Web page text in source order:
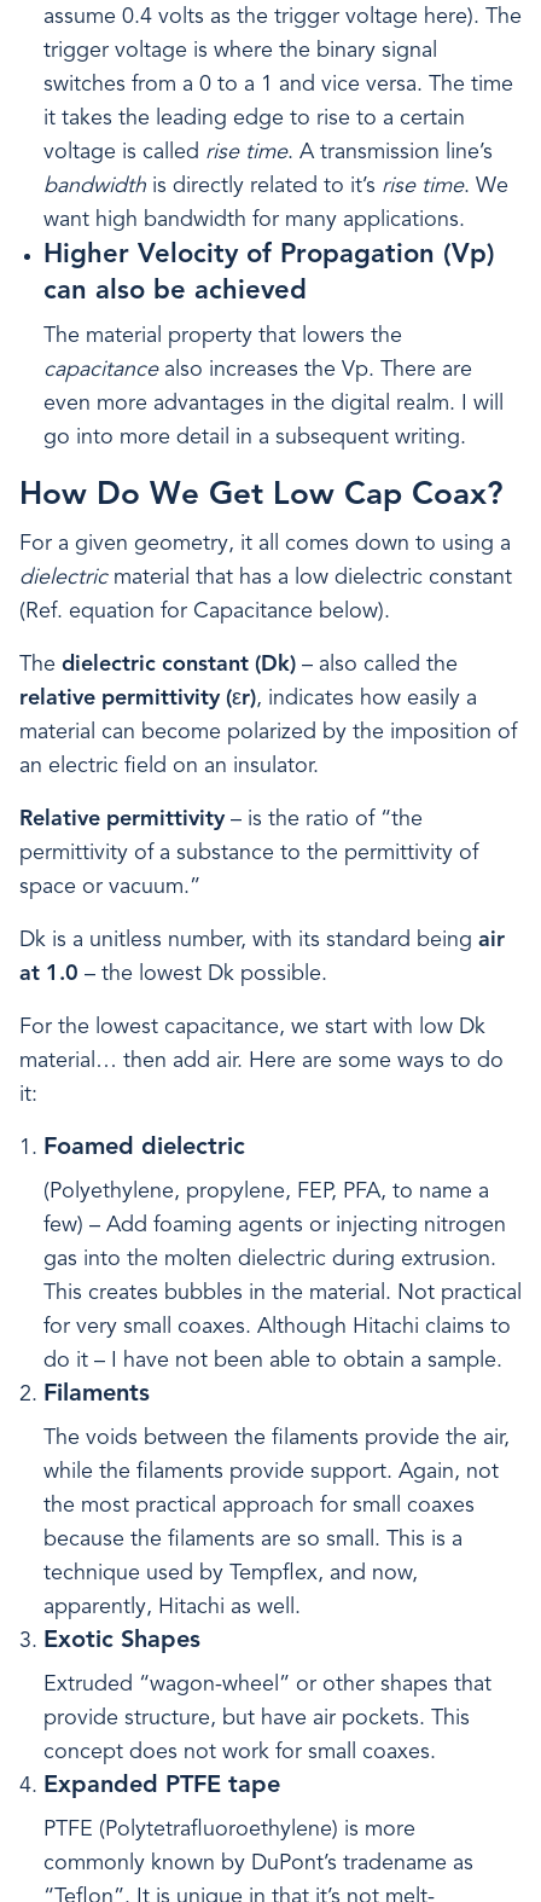
assume 0.4 volts as the trigger voltage here). The
trigger voltage is where the binary signal
switches from a 0 to a 1 and vice versa. The time
it takes the leading edge to rise to a certain
voltage is called rise time. A transmission line’s
bandwidth is directly related to it’s rise time. We
want high bandwidth for many applications.
Higher Velocity of Propagation (Vp)
can also be achieved
The material property that lowers the
capacitancealso increases the Vp. There are
even more advantages in the digital realm. I will
go into more detail in a subsequent writing.
How Do We Get Low Cap Coax?
For a given geometry, it all comes down to using a
dielectricmaterial that has a low dielectric constant
(Ref. equation for Capacitance below).
The dielectric constant (Dk) – also called the
relative permittivity (εr), indicates how easily a
material can become polarized by the imposition of
an electric field on an insulator.
Relative permittivity – is the ratio of “the
permittivity of a substance to the permittivity of
space or vacuum.”
Dk is a unitless number, with its standard being air
at 1.0 – the lowest Dk possible.
For the lowest capacitance, we start with low Dk
material… then add air. Here are some ways to do
it:
Foamed dielectric
(Polyethylene, propylene, FEP, PFA, to name a
few) – Add foaming agents or injecting nitrogen
gas into the molten dielectric during extrusion.
This creates bubbles in the material. Not practical
for very small coaxes. Although Hitachi claims to
do it – I have not been able to obtain a sample.
Filaments
The voids between the filaments provide the air,
while the filaments provide support. Again, not
the most practical approach for small coaxes
because the filaments are so small. This is a
technique used by Tempflex, and now,
apparently, Hitachi as well.
Exotic Shapes
Extruded “wagon-wheel” or other shapes that
provide structure, but have air pockets. This
concept does not work for small coaxes.
Expanded PTFE tape
PTFE (Polytetrafluoroethylene) is more
commonly known by DuPont’s tradename as
“Teflon”. It is unique in that it’s not melt-